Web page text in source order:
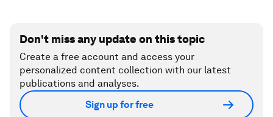
Don't miss any update on this topic
Create a free account and access your
personalized content collection with our latest
publications and analyses.
Sign up for free